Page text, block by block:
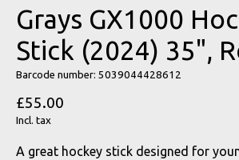
Grays GX1000
Stick (2024) 35",
Barcode number: 5039044428612
£55.00
Incl. tax
A great hockey stick designed for